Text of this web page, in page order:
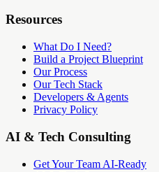
Resources
What Do I Need?
Build a Project Blueprint
Our Process
Our Tech Stack
Developers & Agents
Privacy Policy
AI & Tech Consulting
Get Your Team AI-Ready